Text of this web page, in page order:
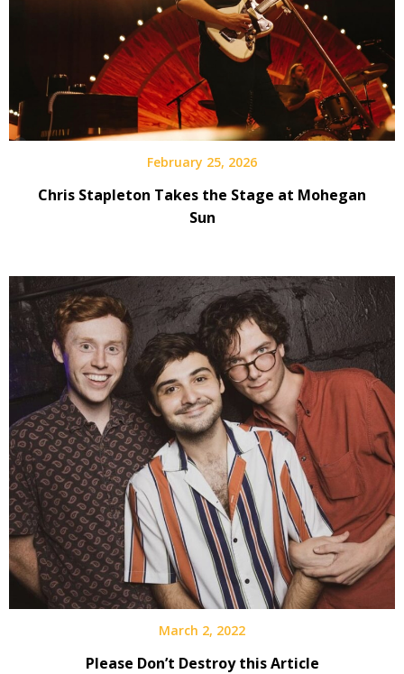
February 25, 2026
Chris Stapleton Takes the Stage at Mohegan
Sun
March 2, 2022
Please Don’t Destroy this Article